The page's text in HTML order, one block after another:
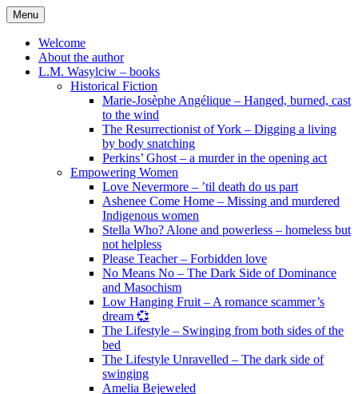
Skip
to
content
Menu
Welcome
About the author
L.M. Wasylciw – books
Historical Fiction
Marie-Josèphe Angélique – Hanged, burned, cast
to the wind
The Resurrectionist of York – Digging a living
by body snatching
Perkins’ Ghost – a murder in the opening act
Empowering Women
Love Nevermore – ’til death do us part
Ashenee Come Home – Missing and murdered
Indigenous women
Stella Who? Alone and powerless – homeless but
not helpless
Please Teacher – Forbidden love
No Means No – The Dark Side of Dominance
and Masochism
Low Hanging Fruit – A romance scammer’s
dream 💞
The Lifestyle – Swinging from both sides of the
bed
The Lifestyle Unravelled – The dark side of
swinging
Amelia Bejeweled